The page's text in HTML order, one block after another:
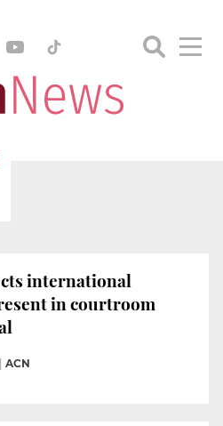
international
in courtroom
ACN